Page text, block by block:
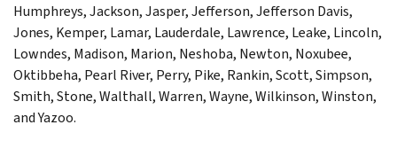
Humphreys, Jackson, Jasper, Jefferson, Jefferson Davis,
Jones, Kemper, Lamar, Lauderdale, Lawrence, Leake, Lincoln,
Lowndes, Madison, Marion, Neshoba, Newton, Noxubee,
Oktibbeha, Pearl River, Perry, Pike, Rankin, Scott, Simpson,
Smith, Stone, Walthall, Warren, Wayne, Wilkinson, Winston,
and Yazoo.